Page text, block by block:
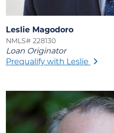
Leslie Magodoro
NMLS# 228130
Loan Originator
Prequalify with Leslie